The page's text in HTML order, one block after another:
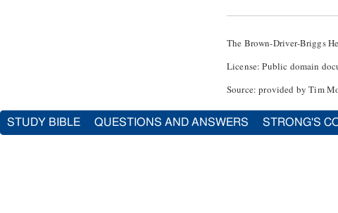
The Brown-Driver-Briggs
License: Public domain
Source: provided by Tim
STUDY BIBLE QUESTIONS AND ANSWERS STRONG'S